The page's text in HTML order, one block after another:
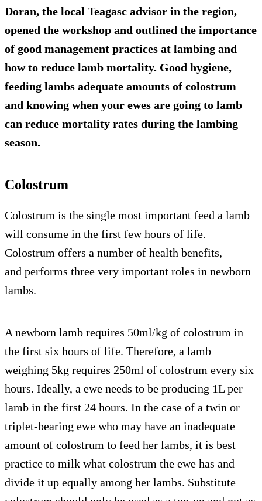
Doran, the local Teagasc advisor in the region,
opened the workshop and outlined the importance
of good management practices at lambing and
how to reduce lamb mortality. Good hygiene,
feeding lambs adequate amounts of colostrum
and knowing when your ewes are going to lamb
can reduce mortality rates during the lambing
season.
Colostrum
Colostrum is the single most important feed a lamb
will consume in the first few hours of life.
Colostrum offers a number of health benefits,
and performs three very important roles in newborn
lambs.
A newborn lamb requires 50ml/kg of colostrum in
the first six hours of life. Therefore, a lamb
weighing 5kg requires 250ml of colostrum every six
hours. Ideally, a ewe needs to be producing 1L per
lamb in the first 24 hours. In the case of a twin or
triplet-bearing ewe who may have an inadequate
amount of colostrum to feed her lambs, it is best
practice to milk what colostrum the ewe has and
divide it up equally among her lambs. Substitute